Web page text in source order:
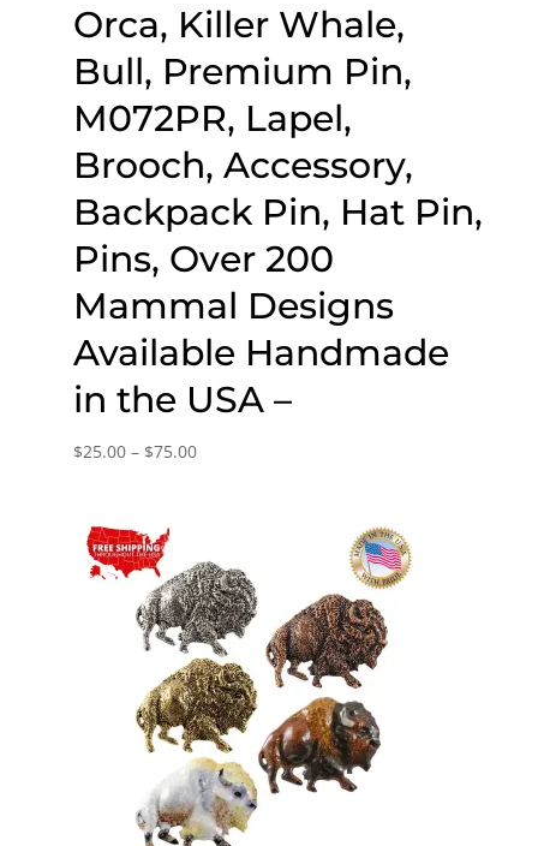
Orca, Killer Whale,
Bull, Premium Pin,
M072PR, Lapel,
Brooch, Accessory,
Backpack Pin, Hat Pin,
Pins, Over 200
Mammal Designs
Available Handmade
in the USA –
$25.00 – $75.00Price
$75.00